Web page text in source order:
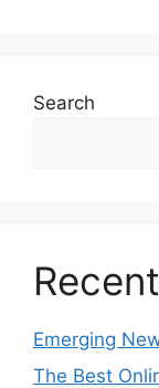
Search
Emerging
The Best